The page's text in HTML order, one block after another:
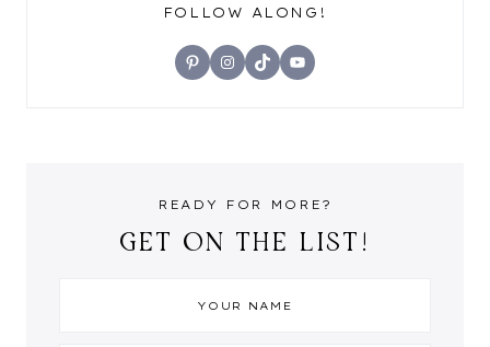
FOLLOW ALONG!
PinterestInstagram
TikTokYouTube
READY FOR MORE?
GET ON THE LIST!